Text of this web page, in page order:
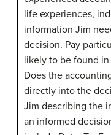
life experiences,
information Jim
decision. Pay
likely to be found
Does the
directly into the
Jim describing the
an informed